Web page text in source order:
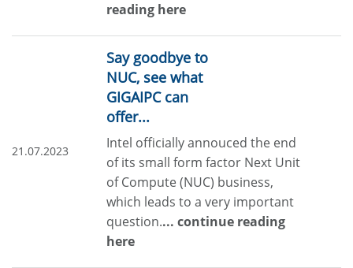
reading here
21.07.2023
Say goodbye to
NUC, see what
GIGAIPC can
offer...
Intel officially annouced the end
of its small form factor Next Unit
of Compute (NUC) business,
which leads to a very important
question.... continue reading
here